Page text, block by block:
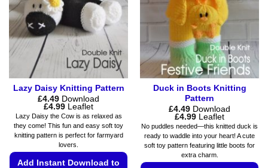
chosen
the
product
page
be
chosen
on
the
product
page
Lazy Daisy Knitting Pattern
£4.49 Download
£4.99Price
range:
£4.49
through
£4.99
Leaflet
Lazy Daisy the Cow is as relaxed as
they come! This fun and easy soft toy
knitting pattern is perfect for farmyard
lovers.
Add Instant Download to
Duck in Boots Knitting
Pattern
£4.49 Download
£4.99Price
range:
£4.49
through
£4.99
Leaflet
No puddles needed—this knitted duck is
ready to waddle into your heart! A cute
soft toy pattern featuring little boots for
extra charm.